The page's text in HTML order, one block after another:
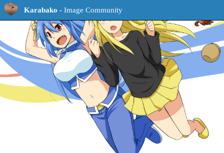
Karabako - Image Community